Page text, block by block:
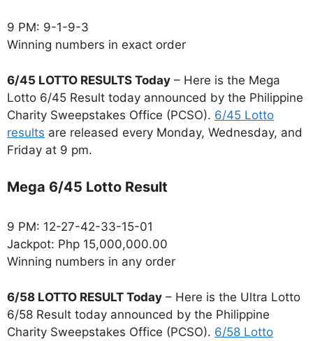
9 PM: 9-1-9-3
Winning numbers in exact order
6/45 LOTTO RESULTS Today – Here is the Mega
Lotto 6/45 Result today announced by the Philippine
Charity Sweepstakes Office (PCSO). 6/45 Lotto
results are released every Monday, Wednesday, and
Friday at 9 pm.
Mega 6/45 Lotto Result
9 PM: 12-27-42-33-15-01
Jackpot: Php 15,000,000.00
Winning numbers in any order
6/58 LOTTO RESULT Today – Here is the Ultra Lotto
6/58 Result today announced by the Philippine
Charity Sweepstakes Office (PCSO). 6/58 Lotto